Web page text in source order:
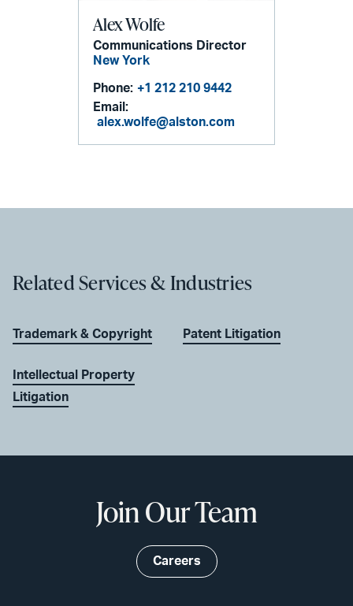
Alex Wolfe
Communications Director
New York
Phone: +1 212 210 9442
Email:
alex.wolfe@alston.com
Related Services & Industries
Trademark & Copyright
Intellectual Property
Litigation
Patent Litigation
Join Our Team
Careers